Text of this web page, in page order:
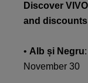
Discover
and
• Alb și Negru
November 30